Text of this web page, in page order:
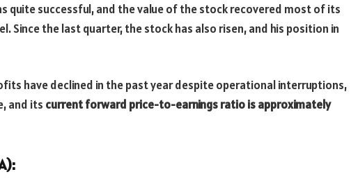
quite successful, and the value of the stock recovered most of its
Since the last quarter, the stock has also risen, and his position in
have declined in the past year despite operational interruptions,
and its current forward price-to-earnings ratio is approximately